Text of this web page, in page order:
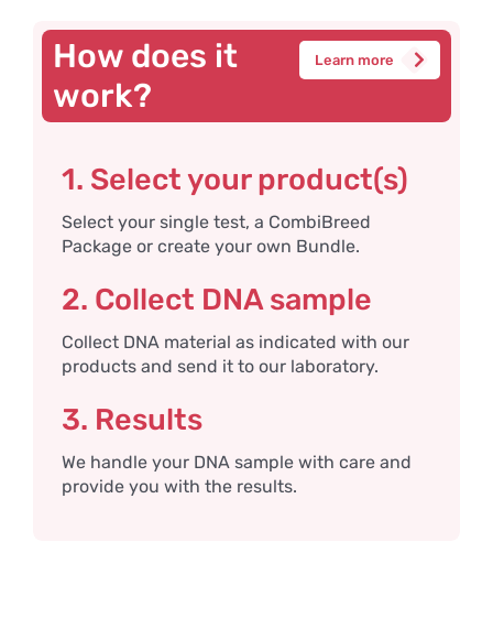
How does it
work?
Learn more
1. Select your product(s)
Select your single test, a CombiBreed
Package or create your own Bundle.
2. Collect DNA sample
Collect DNA material as indicated with our
products and send it to our laboratory.
3. Results
We handle your DNA sample with care and
provide you with the results.